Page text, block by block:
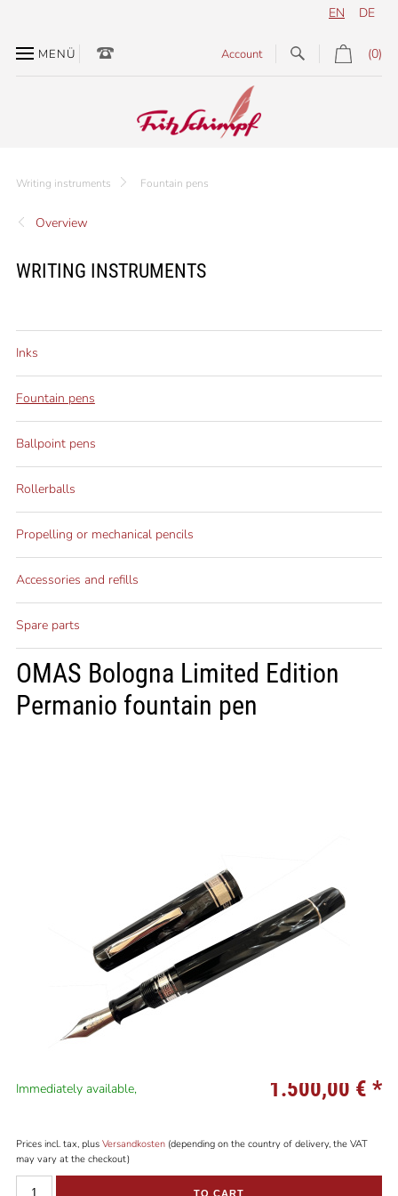
DE
EN
MENÜ (0)
Account
Overview
Writing instruments Fountain pens
WRITING INSTRUMENTS
Inks
Fountain pens
Ballpoint pens
Rollerballs
Propelling or mechanical pencils
Accessories and refills
Spare parts
OMAS Bologna Limited Edition
Permanio fountain pen
Immediately available, 1.500,00 € *
Prices incl. tax, plus Versandkosten(depending on the country of delivery, the VAT
may vary at the checkout)
TO CART